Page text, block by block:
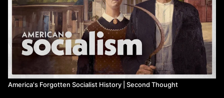
America's Forgotten Socialist History | Second Thought